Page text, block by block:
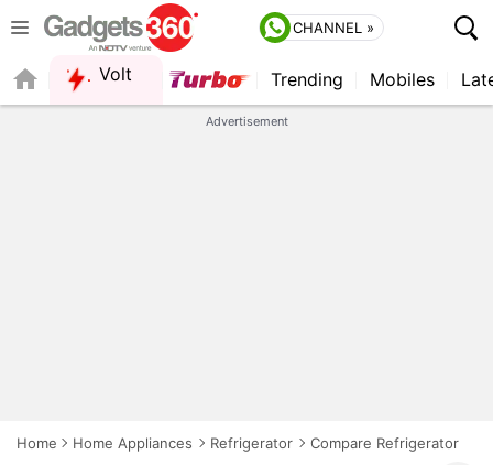
CHANNEL »
Volt Trending Mobiles
Advertisement
Home Home Appliances Refrigerator Compare Refrigerator